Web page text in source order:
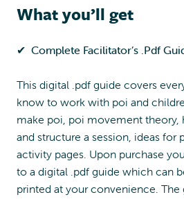
What you’ll get
✔︎ Complete Facilitator’s .Pdf
This digital .pdf guide covers
know to work with poi and
make poi, poi movement theory,
and structure a session, ideas for
activity pages. Upon purchase
to a digital .pdf guide which can
printed at your convenience. The